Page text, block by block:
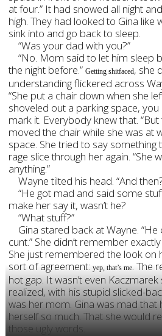
at four.” It had snowed all night
high. They had looked to Gina like
sink into and go back to sleep.
“Was your dad with you?”
“No. Mom said to let him sleep
the night before.”Getting shitfaced, she
understanding flickered across
“She put a chair down when she
shoveled out a parking space,
mark it. Everybody knew that.
moved the chair while she was at
space. She tried to say something
rage slice through her again. “She
anything.”
Wayne tilted his head. “And
“He got mad and said some
make her say it, wasn’t he?
“What stuff?”
Gina stared back at Wayne.
cunt.” She didn’t remember
She just remembered the look on
sort of agreement:yep, that’s me. The
hot gap. It wasn’t even
realized, with his stupid slicked-
was her mom. Gina was mad
herself so much. That she would
those ugly words.